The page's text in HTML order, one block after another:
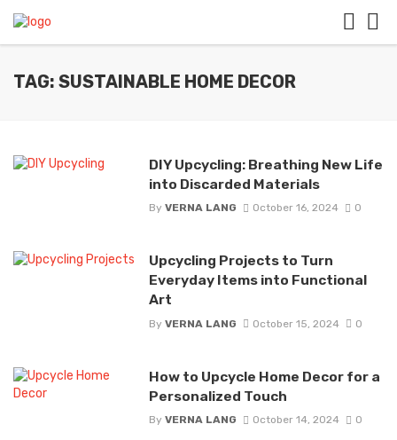
TAG: SUSTAINABLE HOME DECOR
DIY Upcycling: Breathing New Life
into Discarded Materials
By VERNA LANG October 16, 2024 0
Upcycling Projects to Turn
Everyday Items into Functional
Art
By VERNA LANG October 15, 2024 0
How to Upcycle Home Decor for a
Personalized Touch
By VERNA LANG October 14, 2024 0